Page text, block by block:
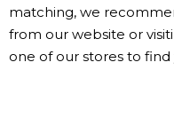
matching, we
from our website or
one of our stores to